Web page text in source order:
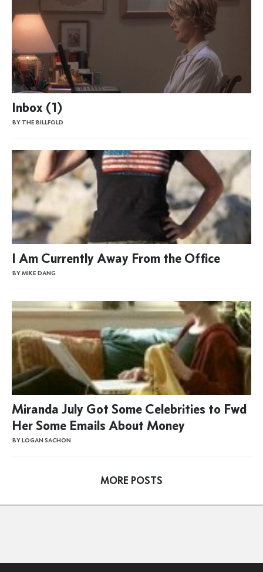
Inbox (1)
BY THE BILLFOLD
I Am Currently Away From the Office
BY MIKE DANG
Miranda July Got Some Celebrities to Fwd
Her Some Emails About Money
BY LOGAN SACHON
MORE POSTS